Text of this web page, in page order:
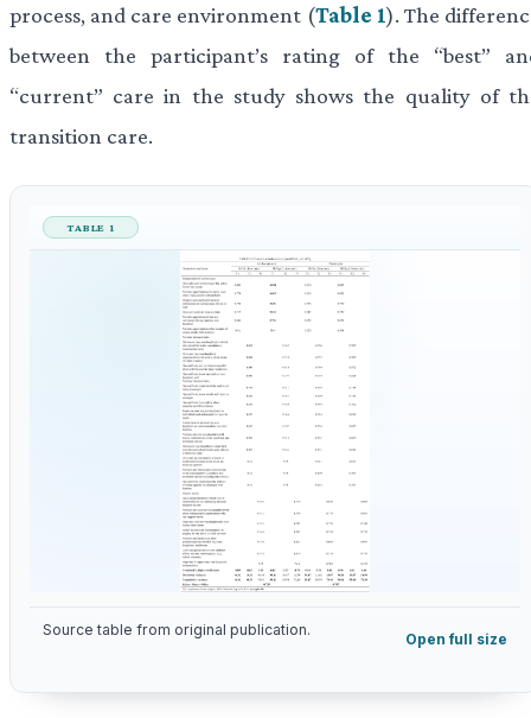
process, and care environment (Table 1). The
between the participant’s rating of the “best”
“current” care in the study shows the quality of
transition care.
TABLE 1
Source table from original publication.
Open full size